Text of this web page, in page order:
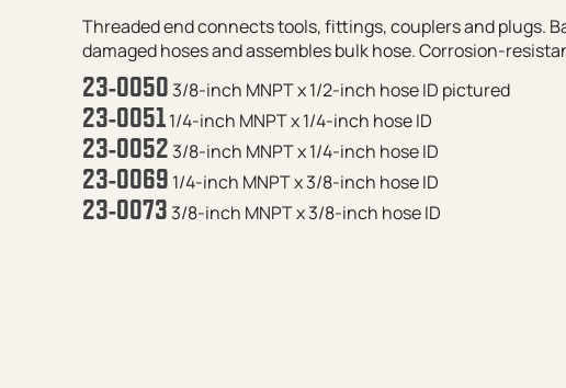
Threaded end connects tools, fittings, couplers and plugs.
damaged hoses and assembles bulk hose. Corrosion-
23-0050 3/8-inch MNPT x 1/2-inch hose ID pictured
23-00511/4-inch MNPT x 1/4-inch hose ID
23-0052 3/8-inch MNPT x 1/4-inch hose ID
23-0069 1/4-inch MNPT x 3/8-inch hose ID
23-0073 3/8-inch MNPT x 3/8-inch hose ID